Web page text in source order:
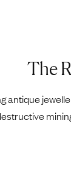
The
antique